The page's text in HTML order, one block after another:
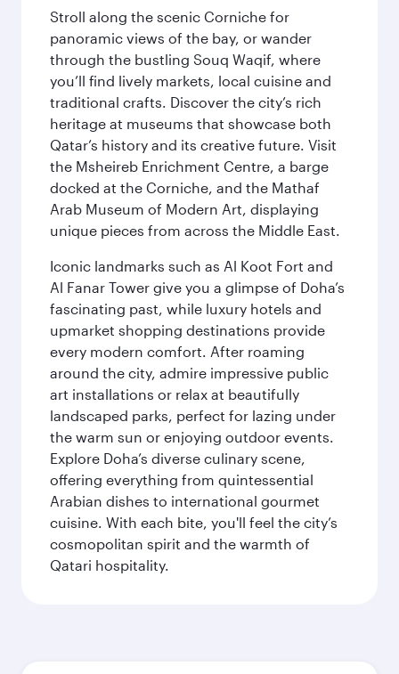
Stroll along the scenic Corniche for
panoramic views of the bay, or wander
through the bustling Souq Waqif, where
you’ll find lively markets, local cuisine and
traditional crafts. Discover the city’s rich
heritage at museums that showcase both
Qatar’s history and its creative future. Visit
the Msheireb Enrichment Centre, a barge
docked at the Corniche, and the Mathaf
Arab Museum of Modern Art, displaying
unique pieces from across the Middle East.
Iconic landmarks such as Al Koot Fort and
Al Fanar Tower give you a glimpse of Doha’s
fascinating past, while luxury hotels and
upmarket shopping destinations provide
every modern comfort. After roaming
around the city, admire impressive public
art installations or relax at beautifully
landscaped parks, perfect for lazing under
the warm sun or enjoying outdoor events.
Explore Doha’s diverse culinary scene,
offering everything from quintessential
Arabian dishes to international gourmet
cuisine. With each bite, you'll feel the city’s
cosmopolitan spirit and the warmth of
Qatari hospitality.